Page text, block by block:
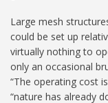
Large mesh
could be set up
virtually nothing to
only an occasional
“The operating cost
“nature has already